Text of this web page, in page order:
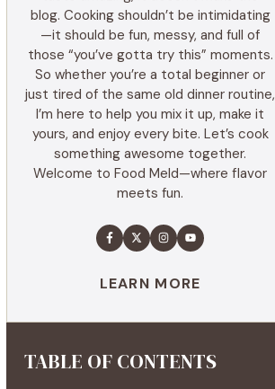
blog. Cooking shouldn’t be intimidating
—it should be fun, messy, and full of
those “you’ve gotta try this” moments.
So whether you’re a total beginner or
just tired of the same old dinner routine,
I’m here to help you mix it up, make it
yours, and enjoy every bite. Let’s cook
something awesome together.
Welcome to Food Meld—where flavor
meets fun.
LEARN MORE
TABLE OF CONTENTS